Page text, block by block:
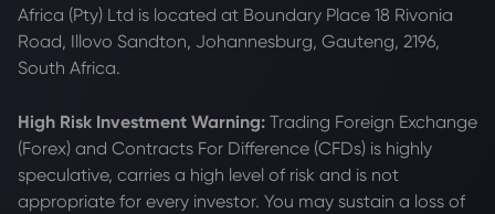
Africa (Pty) Ltd is located at Boundary Place 18 Rivonia
Road, Illovo Sandton, Johannesburg, Gauteng, 2196,
South Africa.
High Risk Investment Warning: Trading Foreign Exchange
(Forex) and Contracts For Difference (CFDs) is highly
speculative, carries a high level of risk and is not
appropriate for every investor. You may sustain a loss of